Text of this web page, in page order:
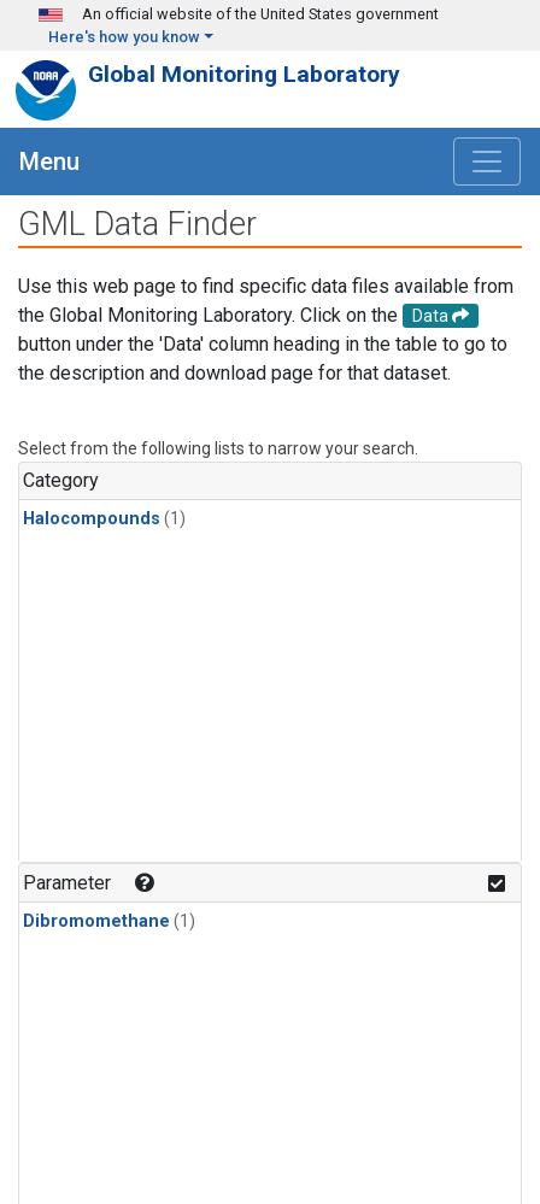
Skip to main content
An official website of the United States government
Here's how you know
Global Monitoring Laboratory
Menu
GML Data Finder
Use this web page to find specific data files available from
the Global Monitoring Laboratory. Click on the
Data
button under the 'Data' column heading in the table to go to
the description and download page for that dataset.
Select from the following lists to narrow your search.
Category
Halocompounds (1)
Parameter
Dibromomethane (1)